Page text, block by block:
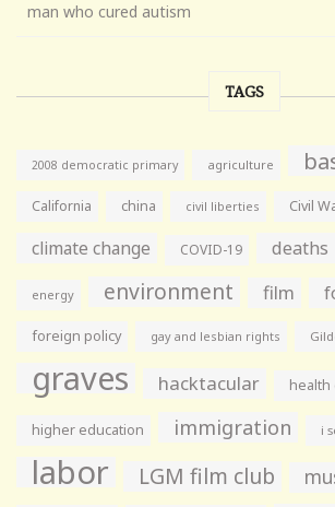
man who cured autism
TAGS
2008 democratic primary agriculture
California china civil liberties Civil
climate change COVID-19 deaths
energy environment film
foreign policy gay and lesbian rights
graves hacktacular health
higher education immigration i
labor LGM film club